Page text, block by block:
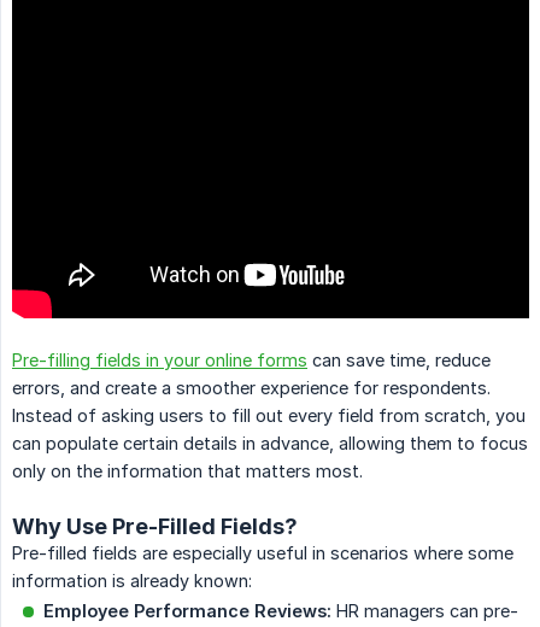
Pre-filling fields in your online forms can save time, reduce
errors, and create a smoother experience for respondents.
Instead of asking users to fill out every field from scratch, you
can populate certain details in advance, allowing them to focus
only on the information that matters most.
Why Use Pre-Filled Fields?
Pre-filled fields are especially useful in scenarios where some
information is already known:
Employee Performance Reviews: HR managers can pre-